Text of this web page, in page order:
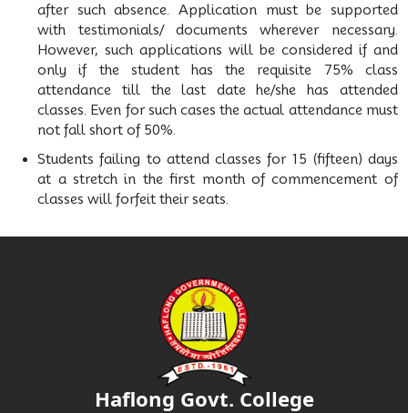
after such absence. Application must be supported
with testimonials/ documents wherever necessary.
However, such applications will be considered if and
only if the student has the requisite 75% class
attendance till the last date he/she has attended
classes. Even for such cases the actual attendance must
not fall short of 50%.
Students failing to attend classes for 15 (fifteen) days
at a stretch in the first month of commencement of
classes will forfeit their seats.
Haflong Govt. College